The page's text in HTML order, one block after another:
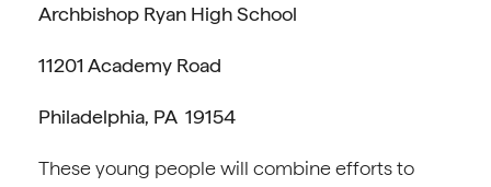
Archbishop Ryan High School
11201 Academy Road
Philadelphia, PA 19154
These young people will combine efforts to